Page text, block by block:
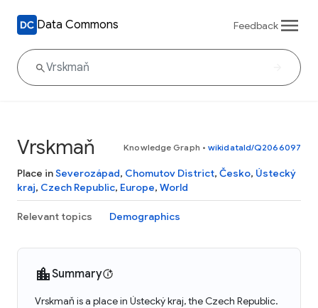
Data Commons Feedback
Vrskmaň Knowledge Graph • wikidataId/Q2066097
Place inSeverozápad, Chomutov District, Česko, Ústecký
kraj, Czech Republic, Europe, World
Relevant topics Demographics
Summary
Vrskmaň is a place in Ústecký kraj, the Czech Republic.